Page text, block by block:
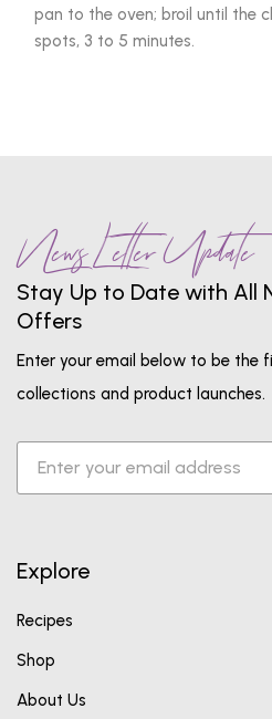
pan to the oven; broil until the
spots, 3 to 5 minutes.
News Letter Update
Stay Up to Date with All
Offers
Enter your email below to be the
collections and product launches.
Explore
Recipes
Shop
About Us